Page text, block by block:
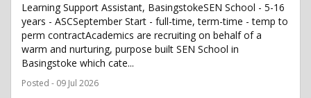
Learning Support Assistant, BasingstokeSEN School - 5-16
years - ASCSeptember Start - full-time, term-time - temp to
perm contractAcademics are recruiting on behalf of a
warm and nurturing, purpose built SEN School in
Basingstoke which cate...
Posted - 09 Jul 2026